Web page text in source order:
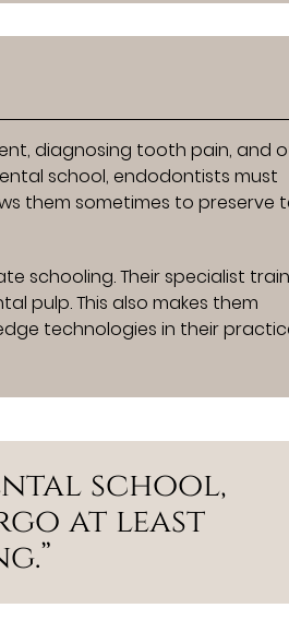
diagnosing tooth pain, and
school, endodontists must
them sometimes to preserve
schooling. Their specialist
pulp. This also makes them
technologies in their
school,
at least